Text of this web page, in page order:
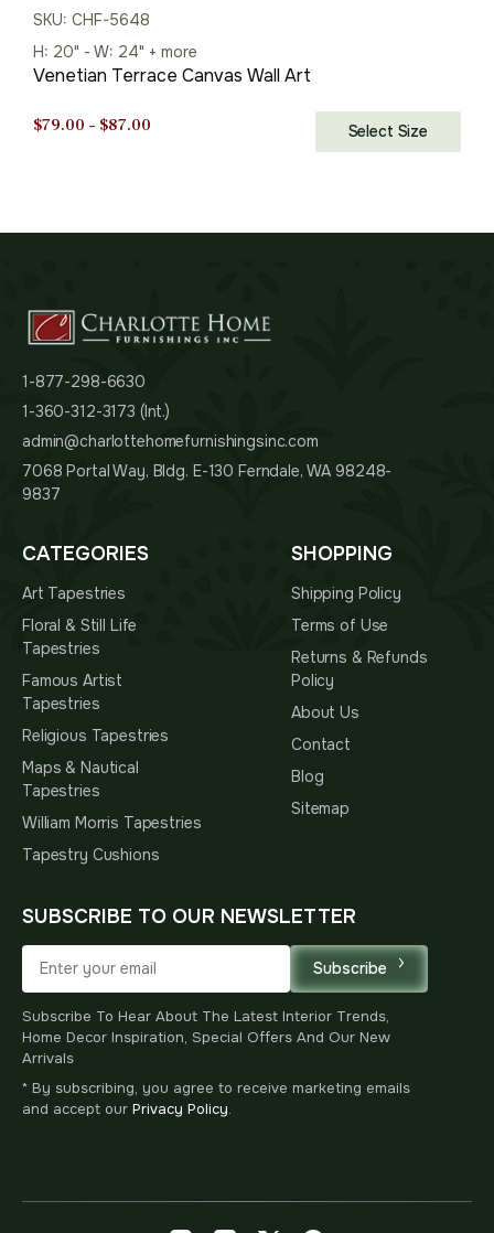
SKU: CHF-5648
H: 20" - W: 24" + more
Venetian Terrace Canvas Wall Art
$79.00 – $87.00 Select Size
1-877-298-6630
1-360-312-3173 (Int.)
admin@charlottehomefurnishingsinc.com
7068 Portal Way, Bldg. E-130 Ferndale, WA 98248-
9837
CATEGORIES
Art Tapestries
Floral & Still Life
Tapestries
Famous Artist
Tapestries
Religious Tapestries
Maps & Nautical
Tapestries
William Morris Tapestries
Tapestry Cushions
SHOPPING
Shipping Policy
Terms of Use
Returns & Refunds
Policy
About Us
Contact
Blog
Sitemap
SUBSCRIBE TO OUR NEWSLETTER
Subscribe
Subscribe To Hear About The Latest Interior Trends,
Home Decor Inspiration, Special Offers And Our New
Arrivals
* By subscribing, you agree to receive marketing emails
and accept our Privacy Policy.